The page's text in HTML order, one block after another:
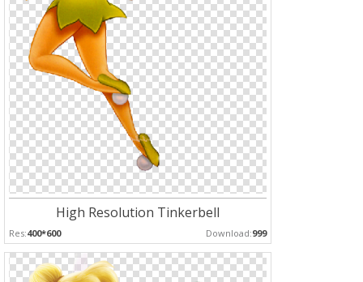
High Resolution Tinkerbell
Res:400*600 Download:999